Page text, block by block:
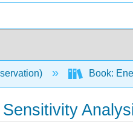
Book: